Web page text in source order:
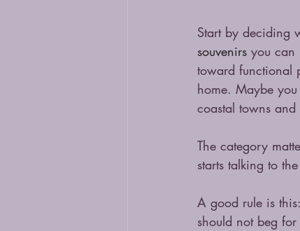
Start by deciding
souvenirs you can
toward functional
home. Maybe
coastal towns and
The category
starts talking to
A good rule is
should not beg